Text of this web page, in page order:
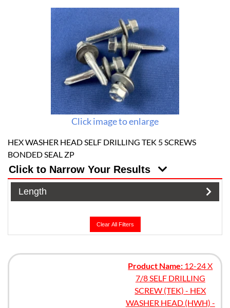
Click image to enlarge
HEX WASHER HEAD SELF DRILLING TEK 5 SCREWS
BONDED SEAL ZP
Click to Narrow Your Results
Length
Clear All Filters
Product Name: 12-24 X
7/8 SELF DRILLING
SCREW (TEK) - HEX
WASHER HEAD (HWH) -